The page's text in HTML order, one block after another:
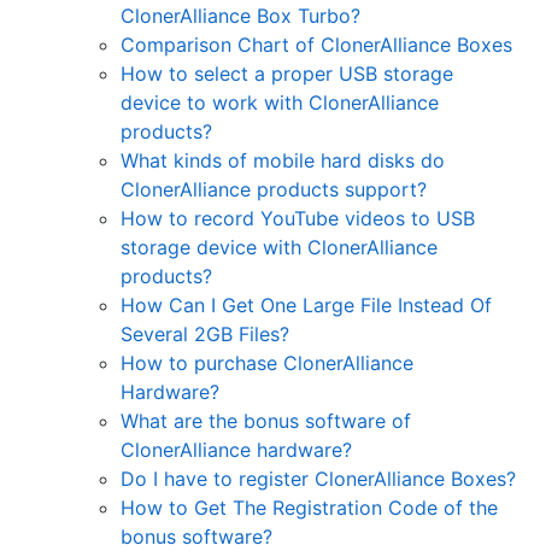
ClonerAlliance Box Turbo?
Comparison Chart of ClonerAlliance Boxes
How to select a proper USB storage
device to work with ClonerAlliance
products?
What kinds of mobile hard disks do
ClonerAlliance products support?
How to record YouTube videos to USB
storage device with ClonerAlliance
products?
How Can I Get One Large File Instead Of
Several 2GB Files?
How to purchase ClonerAlliance
Hardware?
What are the bonus software of
ClonerAlliance hardware?
Do I have to register ClonerAlliance Boxes?
How to Get The Registration Code of the
bonus software?